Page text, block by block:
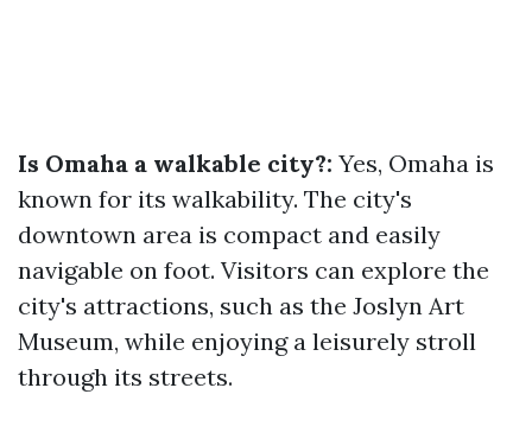
Is Omaha a walkable city?: Yes, Omaha is
known for its walkability. The city's
downtown area is compact and easily
navigable on foot. Visitors can explore the
city's attractions, such as the Joslyn Art
Museum, while enjoying a leisurely stroll
through its streets.